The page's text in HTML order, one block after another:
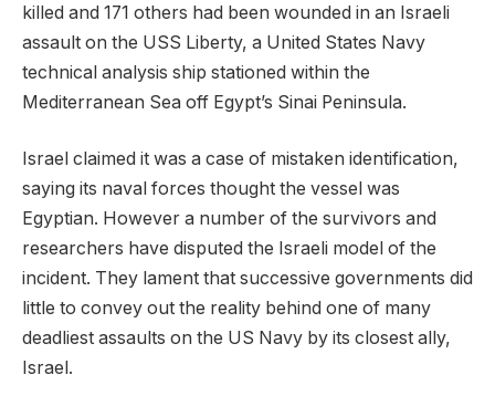
killed and 171 others had been wounded in an Israeli
assault on the USS Liberty, a United States Navy
technical analysis ship stationed within the
Mediterranean Sea off Egypt’s Sinai Peninsula.
Israel claimed it was a case of mistaken identification,
saying its naval forces thought the vessel was
Egyptian. However a number of the survivors and
researchers have disputed the Israeli model of the
incident. They lament that successive governments did
little to convey out the reality behind one of many
deadliest assaults on the US Navy by its closest ally,
Israel.